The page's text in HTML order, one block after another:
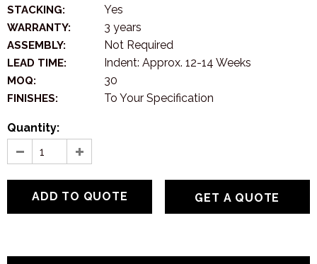
STACKING: Yes
WARRANTY: 3 years
ASSEMBLY: Not Required
LEAD TIME: Indent: Approx. 12-14 Weeks
MOQ: 30
FINISHES: To Your Specification
Quantity:
GET A QUOTE